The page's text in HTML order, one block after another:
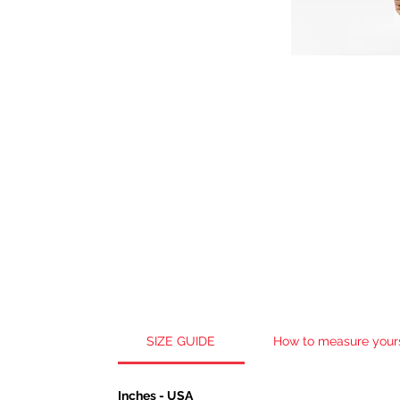
SIZE GUIDE How to measure
Inches - USA